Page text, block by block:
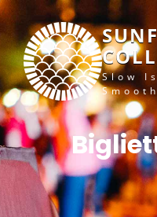
Slow